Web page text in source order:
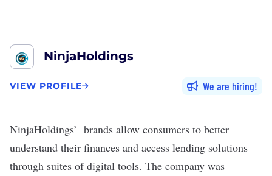
NinjaHoldings
VIEW PROFILE We are hiring
NinjaHoldings’ brands allow consumers to better
understand their finances and access lending solutions
through suites of digital tools. The company was